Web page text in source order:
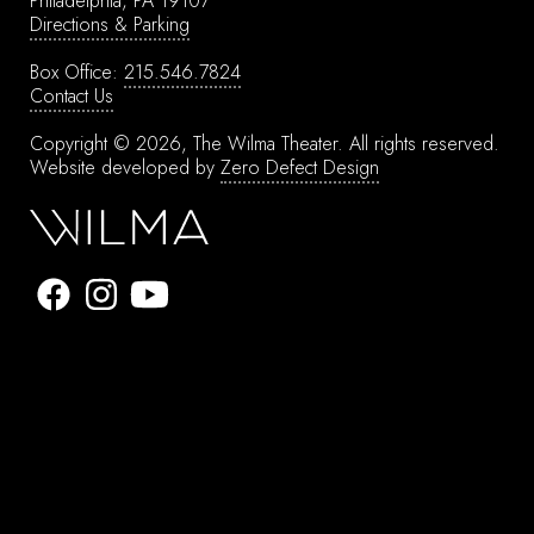
Directions & Parking
Box Office: 215.546.7824
Contact Us
Copyright © 2026, The Wilma Theater. All rights reserved.
Website developed by Zero Defect Design